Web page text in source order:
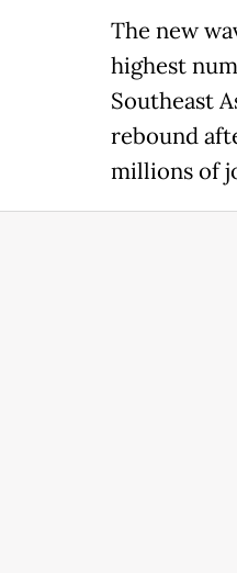
The new
highest
Southeast
rebound
millions of